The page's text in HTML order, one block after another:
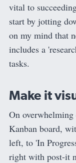
vital to
start by jotting
on my mind that
includes a
tasks.
Make it
On
Kanban board,
left, to 'In
right with post-it